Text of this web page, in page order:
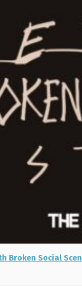
Broken Social